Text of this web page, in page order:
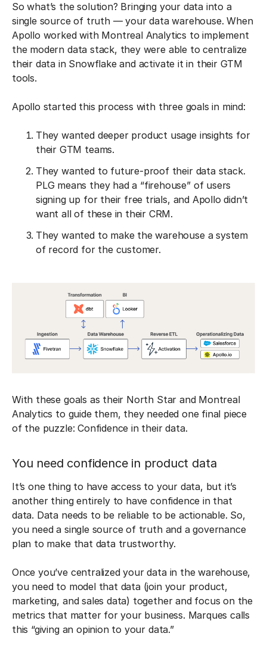
So what’s the solution? Bringing your data into a
single source of truth — your data warehouse. When
Apollo worked with Montreal Analytics to implement
the modern data stack, they were able to centralize
their data in Snowflake and activate it in their GTM
tools.
Apollo started this process with three goals in mind:
They wanted deeper product usage insights for
their GTM teams.
They wanted to future-proof their data stack.
PLG means they had a “firehouse” of users
signing up for their free trials, and Apollo didn’t
want all of these in their CRM.
They wanted to make the warehouse a system
of record for the customer.
‎With these goals as their North Star and Montreal
Analytics to guide them, they needed one final piece
of the puzzle: Confidence in their data.
You need confidence in product data
It’s one thing to have access to your data, but it’s
another thing entirely to have confidence in that
data. Data needs to be reliable to be actionable. So,
you need a single source of truth and a governance
plan to make that data trustworthy.
Once you’ve centralized your data in the warehouse,
you need to model that data (join your product,
marketing, and sales data) together and focus on the
metrics that matter for your business. Marques calls
this “giving an opinion to your data.”